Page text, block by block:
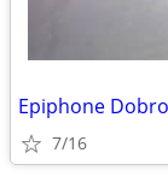
Epiphone
7/16